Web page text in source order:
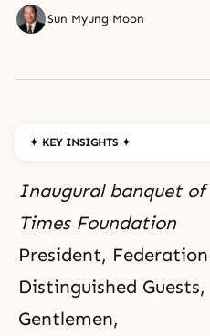
Sun Myung Moon
✦ KEY INSIGHTS ✦
Inaugural banquet of
TimesFoundation
President,
Distinguished
Gentlemen,